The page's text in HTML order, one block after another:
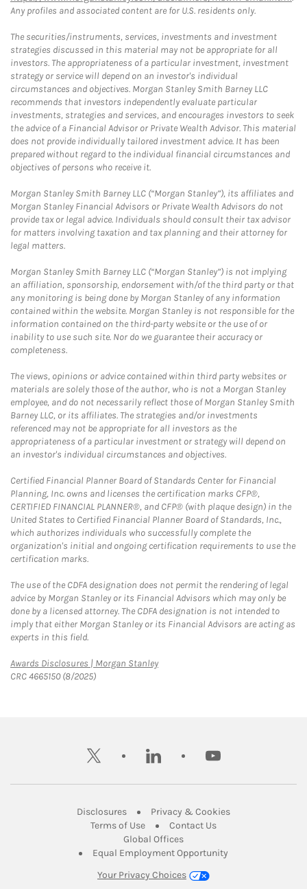
Any profiles and associated content are for U.S. residents only.
The securities/instruments, services, investments and investment
strategies discussed in this material may not be appropriate for all
investors. The appropriateness of a particular investment, investment
strategy or service will depend on an investor's individual
circumstances and objectives. Morgan Stanley Smith Barney LLC
recommends that investors independently evaluate particular
investments, strategies and services, and encourages investors to seek
the advice of a Financial Advisor or Private Wealth Advisor. This material
does not provide individually tailored investment advice. It has been
prepared without regard to the individual financial circumstances and
objectives of persons who receive it.
Morgan Stanley Smith Barney LLC (“Morgan Stanley”), its affiliates and
Morgan Stanley Financial Advisors or Private Wealth Advisors do not
provide tax or legal advice. Individuals should consult their tax advisor
for matters involving taxation and tax planning and their attorney for
legal matters.
Morgan Stanley Smith Barney LLC (“Morgan Stanley”) is not implying
an affiliation, sponsorship, endorsement with/of the third party or that
any monitoring is being done by Morgan Stanley of any information
contained within the website. Morgan Stanley is not responsible for the
information contained on the third-party website or the use of or
inability to use such site. Nor do we guarantee their accuracy or
completeness.
The views, opinions or advice contained within third party websites or
materials are solely those of the author, who is not a Morgan Stanley
employee, and do not necessarily reflect those of Morgan Stanley Smith
Barney LLC, or its affiliates. The strategies and/or investments
referenced may not be appropriate for all investors as the
appropriateness of a particular investment or strategy will depend on
an investor's individual circumstances and objectives.
Certified Financial Planner Board of Standards Center for Financial
Planning, Inc. owns and licenses the certification marks CFP®,
CERTIFIED FINANCIAL PLANNER®, and CFP® (with plaque design) in the
United States to Certified Financial Planner Board of Standards, Inc.,
which authorizes individuals who successfully complete the
organization's initial and ongoing certification requirements to use the
certification marks.
The use of the CDFA designation does not permit the rendering of legal
advice by Morgan Stanley or its Financial Advisors which may only be
done by a licensed attorney. The CDFA designation is not intended to
imply that either Morgan Stanley or its Financial Advisors are acting as
experts in this field.
Awards Disclosures | Morgan StanleyLink Opens in New Tab
CRC 4665150 (8/2025)
twitter linkedin youtube
DisclosuresLink Opens in New Tab
Privacy & CookiesLink Opens in
Terms of UseLink Opens in New Tab
Contact UsLink Opens in New
Global OfficesLink Opens in New Tab
Equal Employment Opportunity
Your Privacy Choices